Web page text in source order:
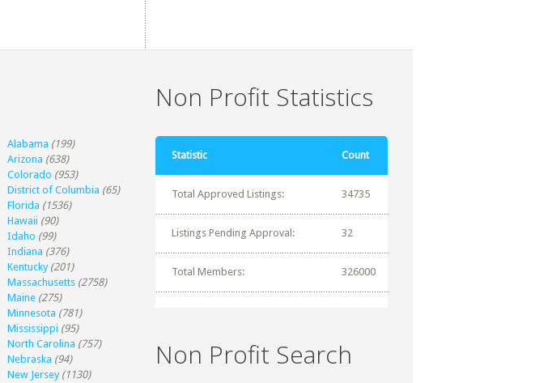
Alabama (199)
Arizona (638)
Colorado (953)
District of Columbia (65)
Florida (1536)
Hawaii (90)
Idaho (99)
Indiana (376)
Kentucky (201)
Massachusetts (2758)
Maine (275)
Minnesota (781)
Mississippi (95)
North Carolina (757)
Nebraska (94)
New Jersey (1130)
Non Profit Statistics
Statistic Count
Total Approved Listings: 34735
Listings Pending Approval: 32
Total Members: 326000
Non Profit Search